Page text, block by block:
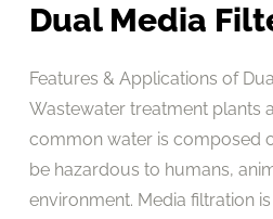
Dual Media
Features & Applications of
Wastewater treatment plants
common water is composed
be hazardous to humans,
environment. Media filtration